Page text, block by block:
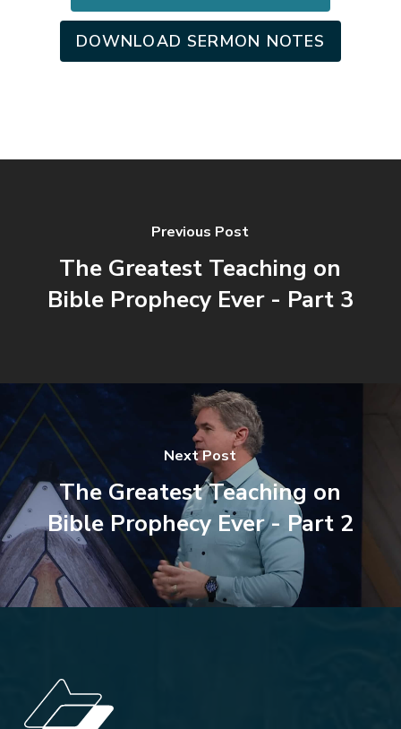
DOWNLOAD SERMON NOTES
Previous Post
The Greatest Teaching on
Bible Prophecy Ever - Part 3
Next Post
The Greatest Teaching on
Bible Prophecy Ever - Part 2